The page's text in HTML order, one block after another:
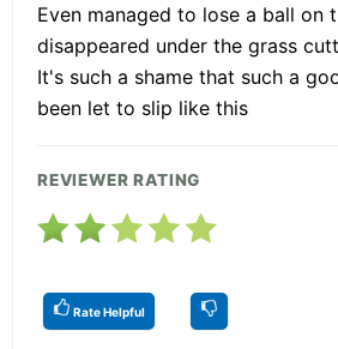
Even managed to lose a ball on
disappeared under the grass
It's such a shame that such a
been let to slip like this
REVIEWER RATING
Rate Helpful